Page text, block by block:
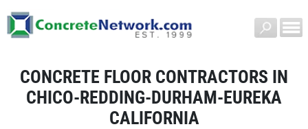
CONCRETE FLOOR CONTRACTORS IN
CHICO-REDDING-DURHAM-EUREKA
CALIFORNIA